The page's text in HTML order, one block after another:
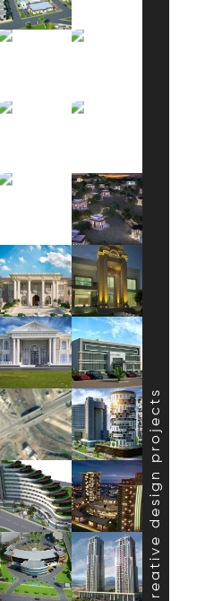
creative design projects